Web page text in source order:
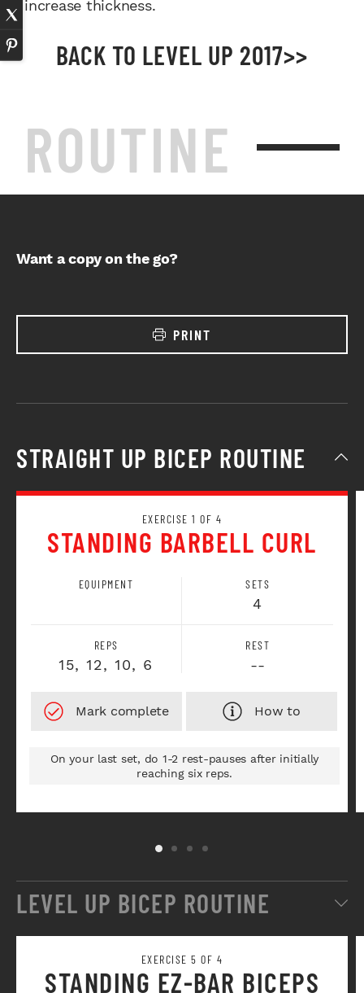
increase thickness.
BACK TO LEVEL UP 2017>>
ROUTINE
Want a copy on the go?
PRINT
STRAIGHT UP BICEP ROUTINE
EXERCISE 1 OF 4
STANDING BARBELL CURL
EQUIPMENT SETS
4
REPS
15, 12, 10, 6
REST
--
How to
On your last set, do 1-2 rest-pauses after initially
reaching six reps.
LEVEL UP BICEP ROUTINE
EXERCISE 5 OF 4
STANDING EZ-BAR BICEPS